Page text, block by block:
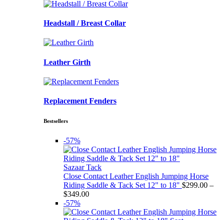
Headstall / Breast Collar
Leather Girth
Replacement Fenders
Bestsellers
-57%
Sazaar Tack
Close Contact Leather English Jumping Horse
Riding Saddle & Tack Set 12" to 18" $299.00 –
$349.00Price
$299.00
-57%